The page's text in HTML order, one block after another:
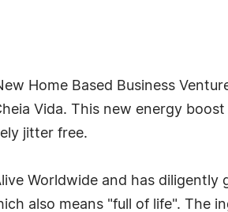
Home Based Business
Vida. This new energy
jitter free.
Worldwide and has
also means "full of life". The